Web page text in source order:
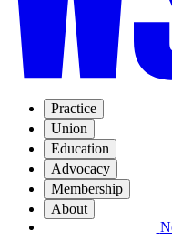
Practice
Union
Education
Advocacy
Membership
About